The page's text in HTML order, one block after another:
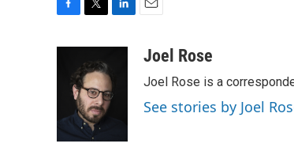
o
t
t
e
r
e
d
aJoel Rose
Joel Rose is a
See stories by Joel